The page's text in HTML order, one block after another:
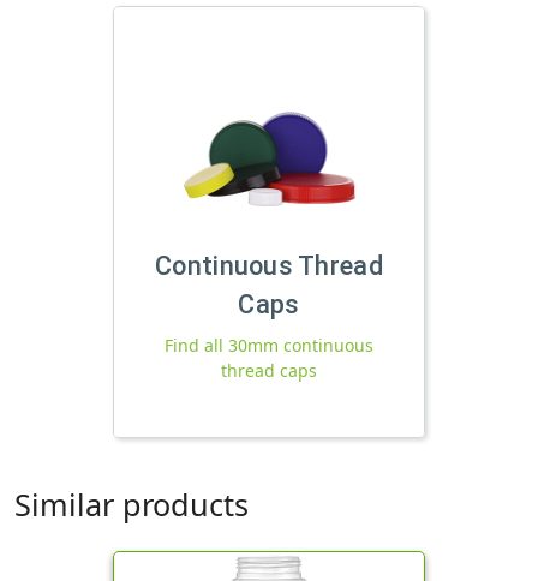
Continuous Thread
Caps
Find all 30mm continuous
thread caps
Similar products